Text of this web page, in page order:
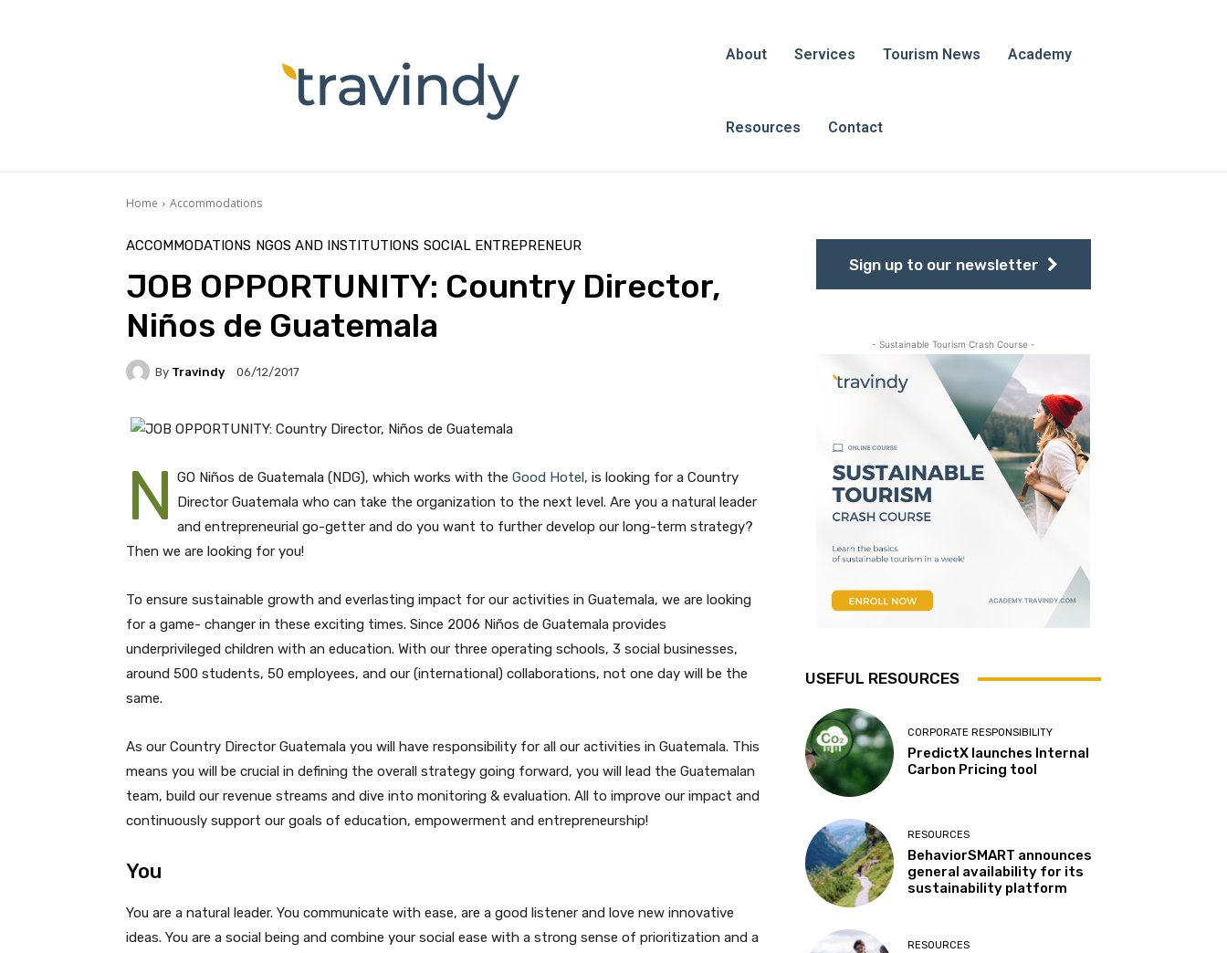
About Services Tourism News Academy
Resources Contact
Home Accommodations
ACCOMMODATIONS NGOS AND INSTITUTIONS SOCIAL ENTREPRENEUR
JOB OPPORTUNITY: Country Director,
Niños de Guatemala
By Travindy 06/12/2017
N GO Niños de Guatemala (NDG), which works with the Good Hotel, is looking for a Country
Director Guatemala who can take the organization to the next level. Are you a natural leader
and entrepreneurial go-getter and do you want to further develop our long-term strategy?
Then we are looking for you!
To ensure sustainable growth and everlasting impact for our activities in Guatemala, we are looking
for a game- changer in these exciting times. Since 2006 Niños de Guatemala provides
underprivileged children with an education. With our three operating schools, 3 social businesses,
around 500 students, 50 employees, and our (international) collaborations, not one day will be the
same.
As our Country Director Guatemala you will have responsibility for all our activities in Guatemala. This
means you will be crucial in defining the overall strategy going forward, you will lead the Guatemalan
team, build our revenue streams and dive into monitoring & evaluation. All to improve our impact and
continuously support our goals of education, empowerment and entrepreneurship!
You
You are a natural leader. You communicate with ease, are a good listener and love new innovative
ideas. You are a social being and combine your social ease with a strong sense of prioritization and a
Sign up to our newsletter
- Sustainable Tourism Crash Course -
USEFUL RESOURCES
CORPORATE RESPONSIBILITY
PredictX launches Internal
Carbon Pricing tool
RESOURCES
BehaviorSMART announces
general availability for its
sustainability platform
RESOURCES